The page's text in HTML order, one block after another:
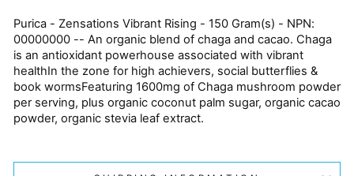
Purica - Zensations Vibrant Rising - 150 Gram(s) - NPN:
00000000 -- An organic blend of chaga and cacao. Chaga
is an antioxidant powerhouse associated with vibrant
healthIn the zone for high achievers, social butterflies &
book wormsFeaturing 1600mg of Chaga mushroom powder
per serving, plus organic coconut palm sugar, organic cacao
powder, organic stevia leaf extract.